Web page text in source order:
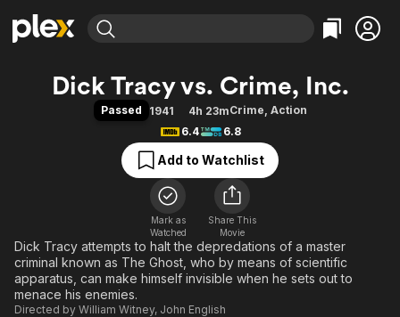
Explore
Movies & TV Shows
Free Movies & TV Shows
Categories
Action
Comedy
Documentary
En Español
Music
Sci-Fi
Western
Explore
Browse Channels
Featured Channels
Property Brothers
Categories
Bingeworthy
True Crime
Sports
Classics
Comedy
Explore
Kids & Family
Dick Tracy vs. Crime, Inc.
Passed 1941 4h 23mCrime, Action
6.4
6.8
Add to Watchlist
Mark as
Watched
Share This
Movie
Dick Tracy attempts to halt the depredations of a master
criminal known as The Ghost, who by means of scientific
apparatus, can make himself invisible when he sets out to
menace his enemies.
Directed by William Witney, John English